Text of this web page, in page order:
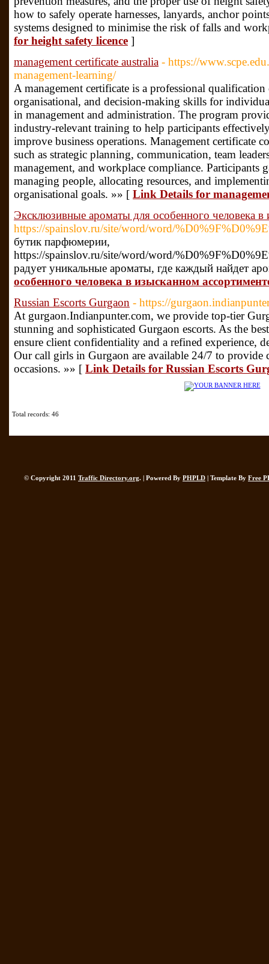
how to safely operate harnesses, lanyards, anchor
systems designed to minimise the risk of falls and
for height safety licence ]
management certificate australia - https://
management-learning/
A management certificate is a professional
organisational, and decision-making skills for
in management and administration. The program
industry-relevant training to help participants
improve business operations. Management certificate
such as strategic planning, communication, team
management, and workplace compliance. Participants
managing people, allocating resources, and
organisational goals. »» [ Link Details for
Эксклюзивные ароматы для особенного человека в
https://spainslov.ru/site/word/word/
бутик парфюмерии,
https://spainslov.ru/site/word/word/
радует уникальные ароматы, где каждый найдет
особенного человека в изысканном
Russian Escorts Gurgaon - https://
At gurgaon.Indianpunter.com, we provide top-tier
stunning and sophisticated Gurgaon escorts. As the
ensure client confidentiality and a refined experience,
Our call girls in Gurgaon are available 24/7 to provide
occasions. »» [ Link Details for Russian Escorts
Total records: 46
© Copyright 2011 Traffic Directory.org. | Powered By PHPLD | Template By Free